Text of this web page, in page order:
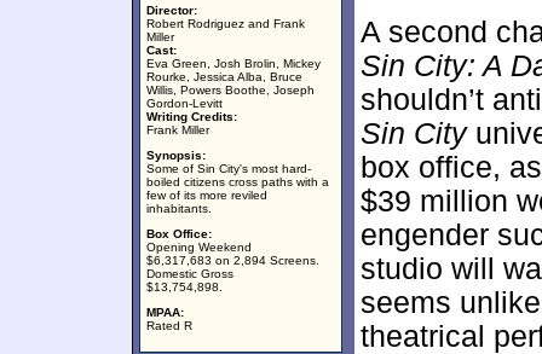
Director:
Robert Rodriguez and Frank
Miller
Cast:
Eva Green, Josh Brolin, Mickey
Rourke, Jessica Alba, Bruce
Willis, Powers Boothe, Joseph
Gordon-Levitt
Writing Credits:
Frank Miller
Synopsis:
Some of Sin City's most hard-
boiled citizens cross paths with a
few of its more reviled
inhabitants.
Box Office:
Opening Weekend
$6,317,683 on 2,894 Screens.
Domestic Gross
$13,754,898.
MPAA:
Rated R
A second
Sin City: A
shouldn’t
Sin City
box office,
$39 million
engender
studio will
seems
theatrical